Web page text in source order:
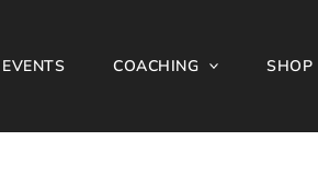
EVENTS COACHING SHOP